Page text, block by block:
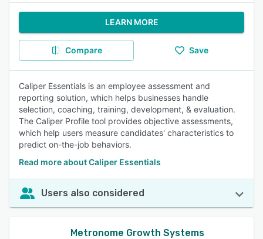
LEARN MORE
Compare Save
Caliper Essentials is an employee assessment and
reporting solution, which helps businesses handle
selection, coaching, training, development, & evaluation.
The Caliper Profile tool provides objective assessments,
which help users measure candidates' characteristics to
predict on-the-job behaviors.
Read more about Caliper Essentials
Users also considered
Metronome Growth Systems